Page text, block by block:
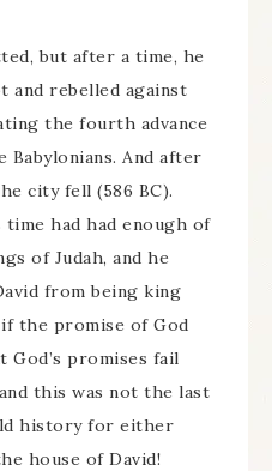
but after a time, he
and rebelled against
the fourth advance
Babylonians. And after
city fell (586 BC).
had had enough of
of Judah, and he
from being king
the promise of God
God’s promises fail
this was not the last
history for either
house of David!